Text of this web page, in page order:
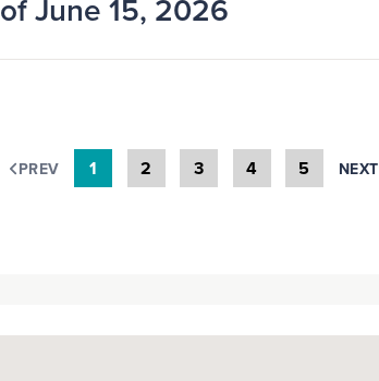
of June 15, 2026
PREV 1 2 3 4 5 NEXT